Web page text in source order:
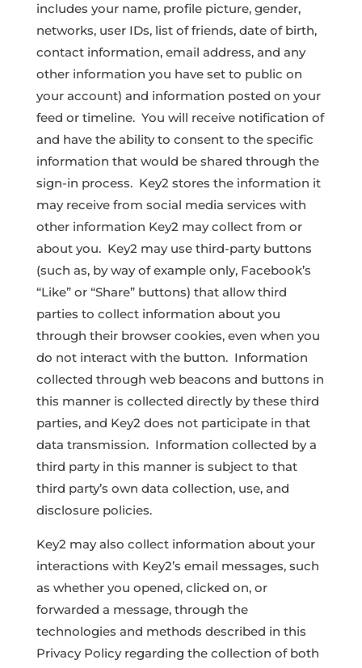
includes your name, profile picture, gender,
networks, user IDs, list of friends, date of birth,
contact information, email address, and any
other information you have set to public on
your account) and information posted on your
feed or timeline. You will receive notification of
and have the ability to consent to the specific
information that would be shared through the
sign-in process. Key2 stores the information it
may receive from social media services with
other information Key2 may collect from or
about you. Key2 may use third-party buttons
(such as, by way of example only, Facebook’s
“Like” or “Share” buttons) that allow third
parties to collect information about you
through their browser cookies, even when you
do not interact with the button. Information
collected through web beacons and buttons in
this manner is collected directly by these third
parties, and Key2 does not participate in that
data transmission. Information collected by a
third party in this manner is subject to that
third party’s own data collection, use, and
disclosure policies.
Key2 may also collect information about your
interactions with Key2’s email messages, such
as whether you opened, clicked on, or
forwarded a message, through the
technologies and methods described in this
Privacy Policy regarding the collection of both